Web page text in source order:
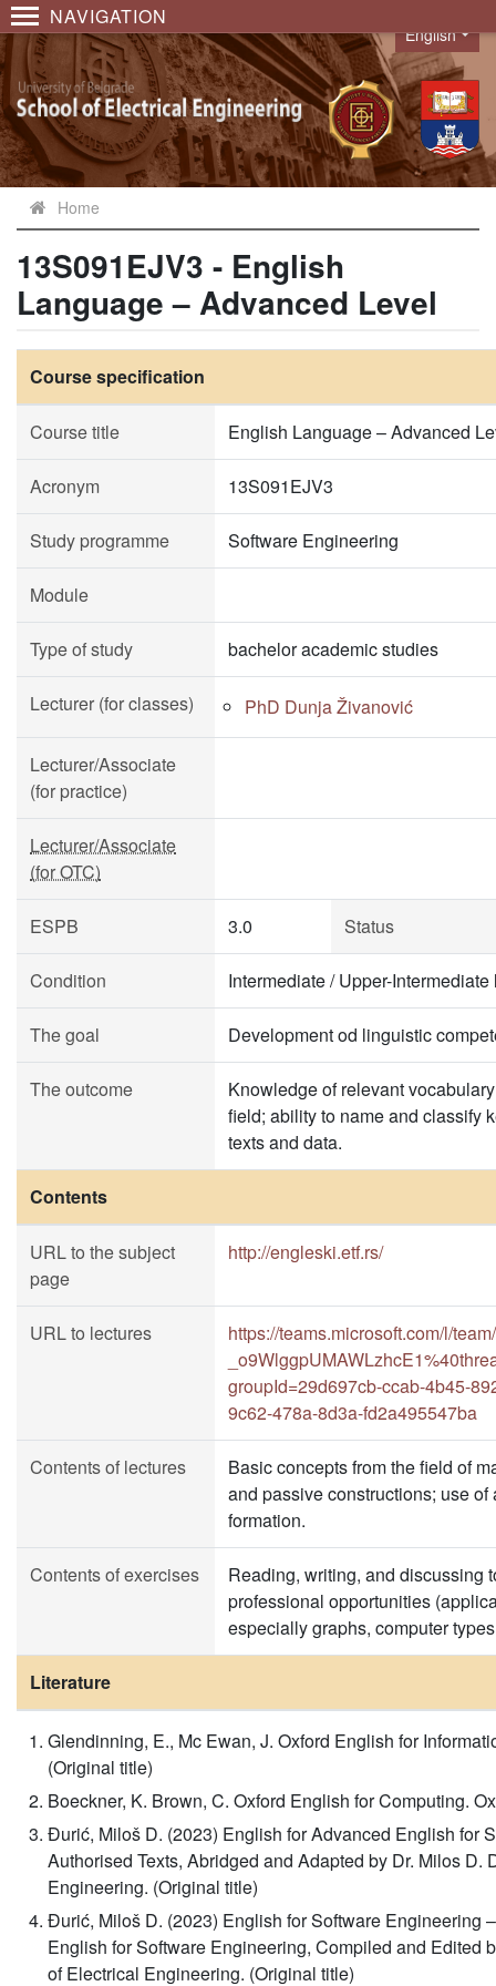
NAVIGATION
Language
English
Home
13S091EJV3 - English
Language – Advanced Level
Course specification
Course title English Language – Advanced
Acronym 13S091EJV3
Study programme Software Engineering
Module
Type of study bachelor academic studies
Lecturer (for classes) PhD Dunja Živanović
Lecturer/Associate
(for practice)
Lecturer/Associate
(for OTC)
ESPB 3.0 Status
Condition Intermediate / Upper-
The goal Development od linguistic
The outcome
Knowledge of relevant
field; ability to name and classify
texts and data.
Contents
URL to the subject
page
http://engleski.etf.rs/
URL to lectures
https://teams.microsoft.com/l/
groupId=29d697cb-ccab-4b45-
9c62-478a-8d3a-fd2a495547ba
Contents of lectures
Basic concepts from the field of
and passive constructions; use
formation.
Contents of exercises
Reading, writing, and discussing
professional opportunities
especially graphs, computer
Literature
Glendinning, E., Mc Ewan, J. Oxford English for
(Original title)
Boeckner, K. Brown, C. Oxford English for Computing.
Đurić, Miloš D. (2023) English for Advanced English for
Authorised Texts, Abridged and Adapted by Dr. Milos D.
Engineering. (Original title)
Đurić, Miloš D. (2023) English for Software Engineering
English for Software Engineering, Compiled and Edited
of Electrical Engineering. (Original title)